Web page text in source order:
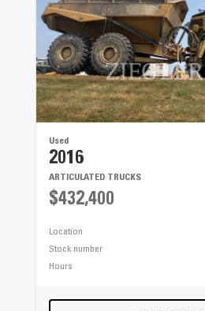
Used
2016
ARTICULATED TRUCKS
$432,400
Location
Stock number
Hours